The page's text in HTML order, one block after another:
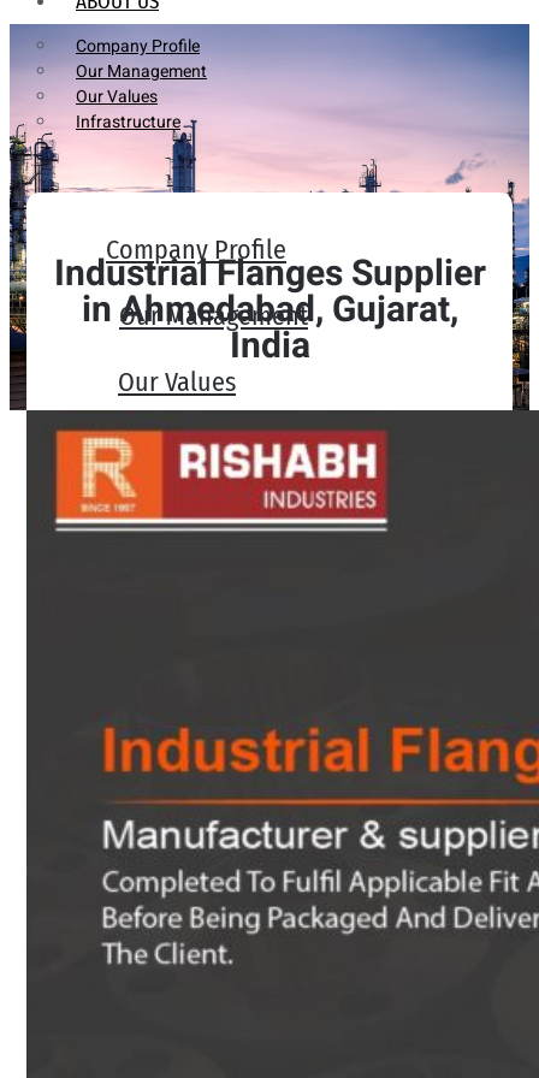
Company Profile
Our Management
Our Values
Infrastructure
Company Profile
Our Management
Our Values
Infrastructure
PRODUCTS
Buttweld Fitting
Forged Fitting
Hydraulic Fittings
Sanitary Fittings
Pipe Fittings
Instrument Fittings
Flanges
Slip on Flange
Industrial Flanges Supplier
in Ahmedabad, Gujarat,
India